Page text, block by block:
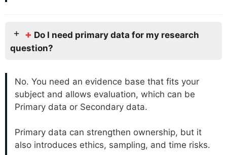
+ Do I need primary data for my research
question?
No. You need an evidence base that fits your
subject and allows evaluation, which can be
Primary data or Secondary data.
Primary data can strengthen ownership, but it
also introduces ethics, sampling, and time risks.